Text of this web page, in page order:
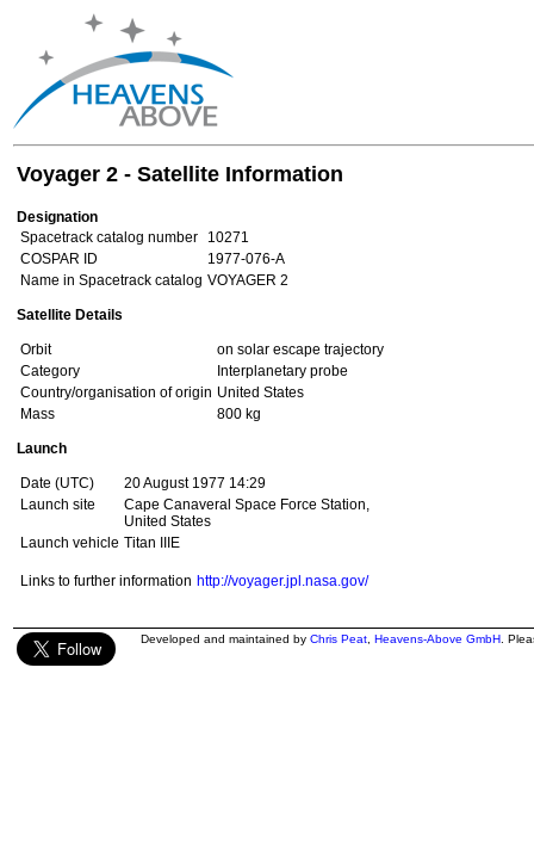
Voyager 2 - Satellite Information
Designation
Spacetrack catalog number
10271
COSPAR ID
1977-076-A
Name in Spacetrack catalog VOYAGER 2
Satellite Details
Orbit
on solar escape trajectory
Category
Interplanetary probe
Country/organisation of origin United States
Mass
800 kg
Launch
Date (UTC)
20 August 1977 14:29
Launch site
Cape Canaveral Space Force Station,
United States
Launch vehicle Titan IIIE
Links to further information http://voyager.jpl.nasa.gov/
Developed and maintained by Chris Peat Heavens-Above GmbH .